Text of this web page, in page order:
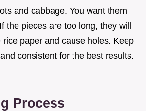
and cabbage. You want them
the pieces are too long, they will
rice paper and cause holes. Keep
consistent for the best results.
Process